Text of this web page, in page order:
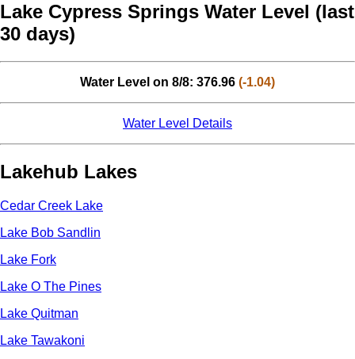
Lake Cypress Springs Water Level (last
30 days)
Water Level on 8/8: 376.96 (-1.04)
Water Level Details
Lakehub Lakes
Cedar Creek Lake
Lake Bob Sandlin
Lake Fork
Lake O The Pines
Lake Quitman
Lake Tawakoni